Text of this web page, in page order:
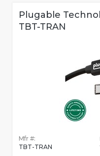
Plugable
TBT-TRAN
Mfr #:
TBT-TRAN